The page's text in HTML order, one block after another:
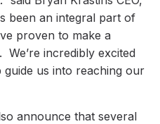
been an integral part of
proven to make a
We’re incredibly excited
us into reaching our
announce that several